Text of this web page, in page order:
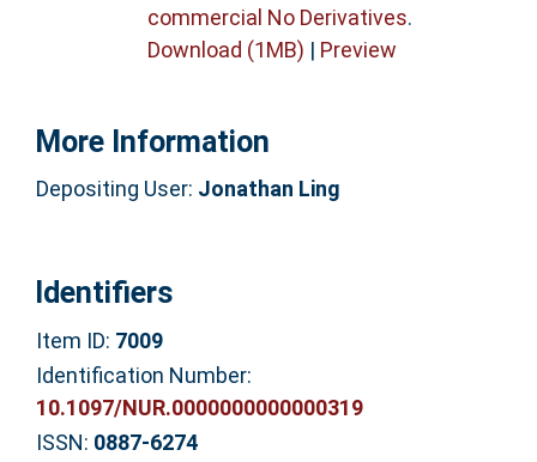
commercial No Derivatives.
Download (1MB) | Preview
More Information
Depositing User: Jonathan Ling
Identifiers
Item ID: 7009
Identification Number:
10.1097/NUR.0000000000000319
ISSN: 0887-6274